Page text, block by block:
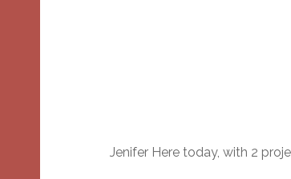
Jenifer Here today, with 2